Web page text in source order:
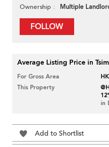
Ownership Multiple
FOLLOW
Average Listing Price in Tsim
For Gross Area
This Property
in
Add to Shortlist